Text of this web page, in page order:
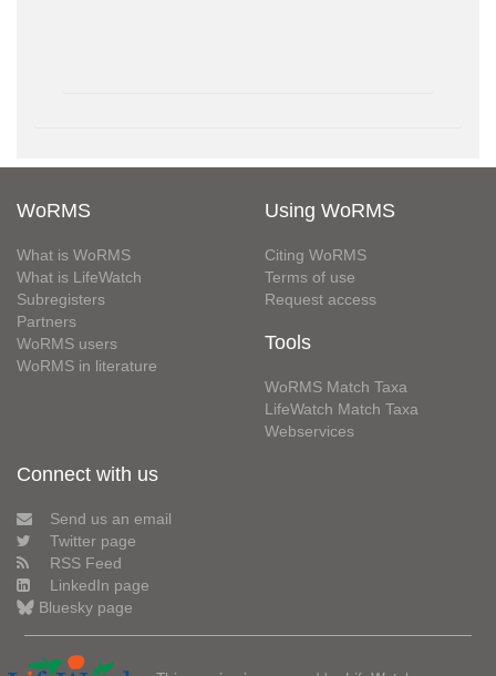
WoRMS
What is WoRMS
What is LifeWatch
Subregisters
Partners
WoRMS users
WoRMS in literature
Using WoRMS
Citing WoRMS
Terms of use
Request access
Tools
WoRMS Match Taxa
LifeWatch Match Taxa
Webservices
Connect with us
Send us an email
Twitter page
RSS Feed
LinkedIn page
Bluesky page